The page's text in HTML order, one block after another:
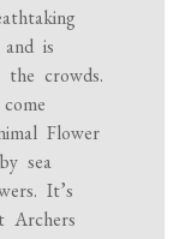
is
crowds.
Flower
sea
It’s
Archers